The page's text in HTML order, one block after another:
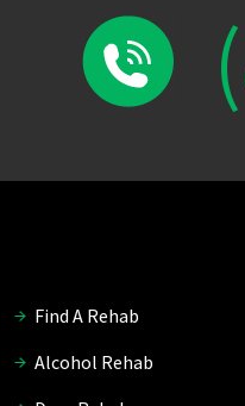
Find A Rehab
Alcohol Rehab